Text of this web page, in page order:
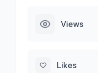
Views
Likes